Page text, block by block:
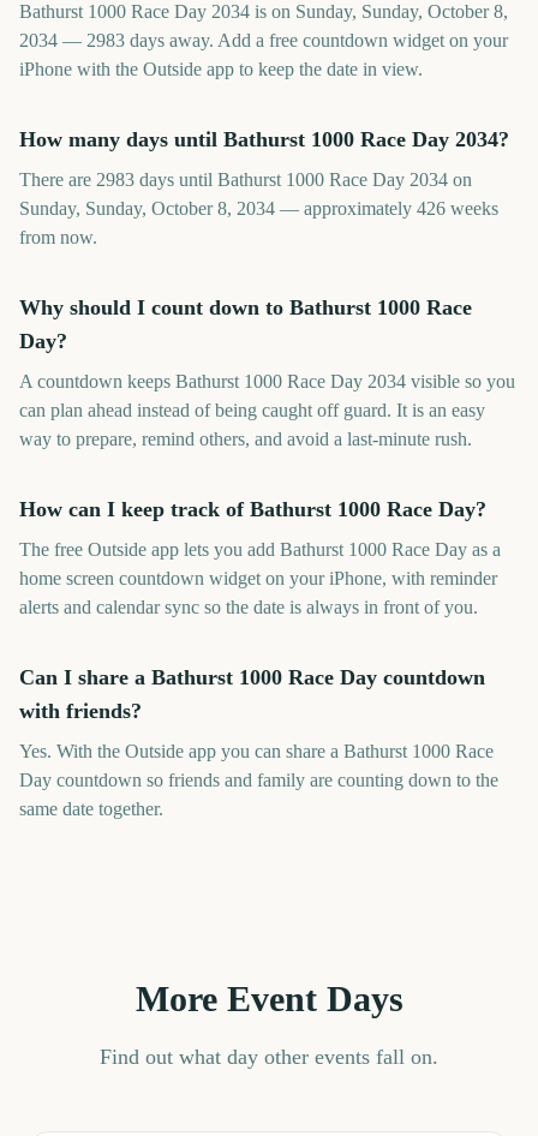
Bathurst 1000 Race Day 2034 is on Sunday, Sunday, October 8,
2034 — 2983 days away. Add a free countdown widget on your
iPhone with the Outside app to keep the date in view.
How many days until Bathurst 1000 Race Day 2034?
There are 2983 days until Bathurst 1000 Race Day 2034 on
Sunday, Sunday, October 8, 2034 — approximately 426 weeks
from now.
Why should I count down to Bathurst 1000 Race
Day?
A countdown keeps Bathurst 1000 Race Day 2034 visible so you
can plan ahead instead of being caught off guard. It is an easy
way to prepare, remind others, and avoid a last-minute rush.
How can I keep track of Bathurst 1000 Race Day?
The free Outside app lets you add Bathurst 1000 Race Day as a
home screen countdown widget on your iPhone, with reminder
alerts and calendar sync so the date is always in front of you.
Can I share a Bathurst 1000 Race Day countdown
with friends?
Yes. With the Outside app you can share a Bathurst 1000 Race
Day countdown so friends and family are counting down to the
same date together.
More Event Days
Find out what day other events fall on.